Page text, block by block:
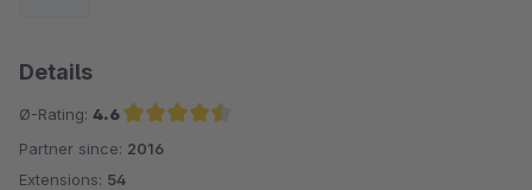
Details
Ø-Rating: 4.6
Average rating of 4.6 out of 5 stars
Partner since: 2016
Extensions: 54